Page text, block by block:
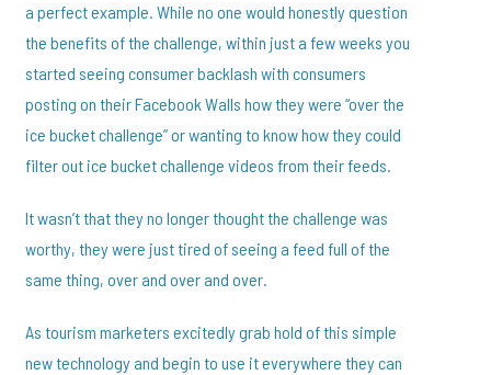
a perfect example. While no one would honestly question
the benefits of the challenge, within just a few weeks you
started seeing consumer backlash with consumers
posting on their Facebook Walls how they were “over the
ice bucket challenge” or wanting to know how they could
filter out ice bucket challenge videos from their feeds.
It wasn’t that they no longer thought the challenge was
worthy, they were just tired of seeing a feed full of the
same thing, over and over and over.
As tourism marketers excitedly grab hold of this simple
new technology and begin to use it everywhere they can